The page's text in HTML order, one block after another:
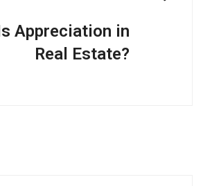
Appreciation in
Real Estate?